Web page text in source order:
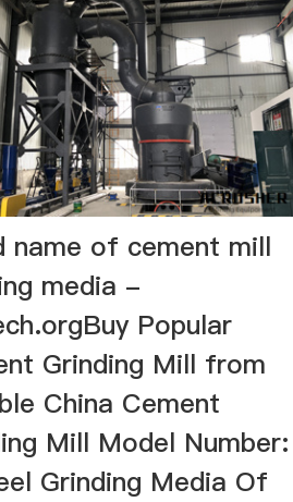
name of cement mill
media -
Popular
Grinding Mill from
China Cement
Mill Model Number:
Grinding Media Of